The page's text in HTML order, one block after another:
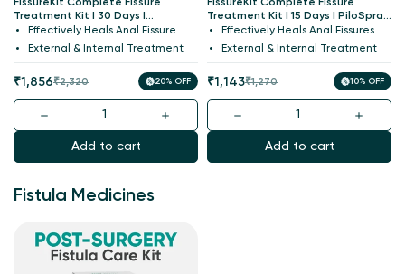
FissureKit Complete Fissure
Treatment Kit I 30 Days I
PiloSpray + PiloTab + ConsteTab +
Anoac Cream I India's 1st
Effectively Heals Anal Fissure
External & Internal Treatment
Sale
price
₹1,856
Regular
price
₹2,320 20% OFF
Add to cart
FissureKit Complete Fissure
Treatment Kit I 15 Days I PiloSpray
+ PiloTab + ConsteTab + Anoac
Cream I India's 1st Patented
Effectively Heals Anal Fissures
External & Internal Treatment
Sale
price
₹1,143
Regular
price
₹1,270 10% OFF
Add to cart
Fistula Medicines